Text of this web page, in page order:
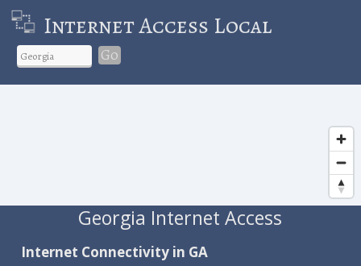
Internet Access Local
Go
Georgia Internet Access
Internet Connectivity in GA